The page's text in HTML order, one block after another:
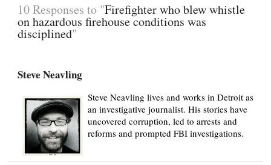
10 Responses to "Firefighter who blew whistle
on hazardous firehouse conditions was
disciplined"
Steve Neavling
Steve Neavling lives and works in Detroit as
an investigative journalist. His stories have
uncovered corruption, led to arrests and
reforms and prompted FBI investigations.